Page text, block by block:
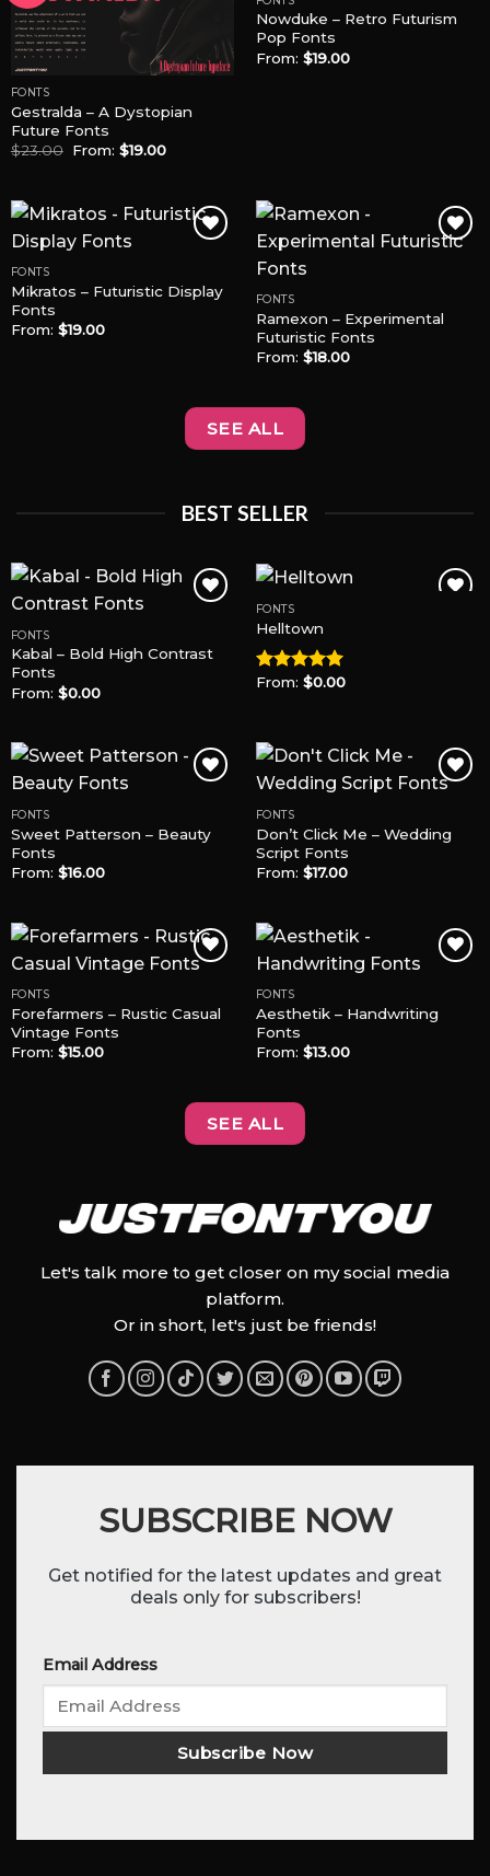
Add to
Wishlist
FONTS
Gestralda – A Dystopian
Future Fonts
$23.00 From: $19.00
Add to
Nowduke – Retro Futurism
Pop Fonts
From: $19.00
Add to
FONTS
Mikratos – Futuristic Display
Fonts
From: $19.00
FONTS
Ramexon – Experimental
Futuristic Fonts
From: $18.00
SEE ALL
BEST SELLER
Add to
FONTS
Kabal – Bold High Contrast
Fonts
From: $0.00
FONTS
Helltown
Rated5.00
From: $0.00
Add to
FONTS
Sweet Patterson – Beauty
Fonts
From: $16.00
Add to
FONTS
Don’t Click Me – Wedding
Script Fonts
From: $17.00
Add to
FONTS
Forefarmers – Rustic Casual
Vintage Fonts
From: $15.00
Add to
FONTS
Aesthetik – Handwriting
Fonts
From: $13.00
SEE ALL
Let's talk more to get closer on my social media
platform.
Or in short, let's just be friends!
SUBSCRIBE NOW
Get notified for the latest updates and great
deals only for subscribers!
Email Address